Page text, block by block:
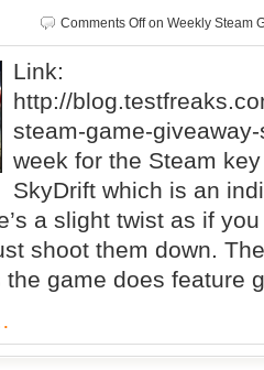
Comments Offon Weekly Steam
Link:
http://
steam-game-
week for the Steam
SkyDrift which is an
a slight twist as if
shoot them down.
the game does feature